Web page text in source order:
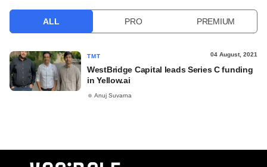
ALL PRO PREMIUM
TMT 04 August, 2021
WestBridge Capital leads Series C funding
in Yellow.ai
Anuj Suvarna